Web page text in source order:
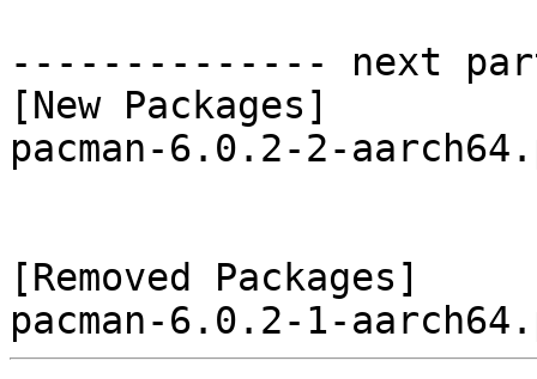
-------------- next
[New Packages]
pacman-6.0.2-2-
[Removed Packages]